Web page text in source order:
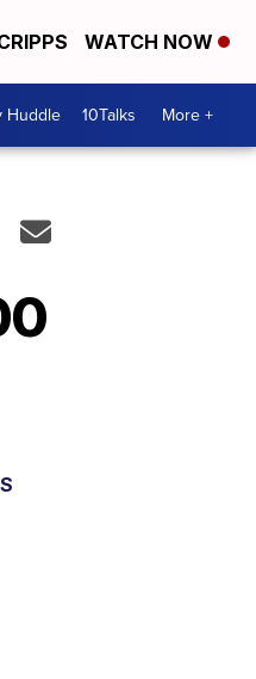
WATCH NOW
Huddle 10Talks More +